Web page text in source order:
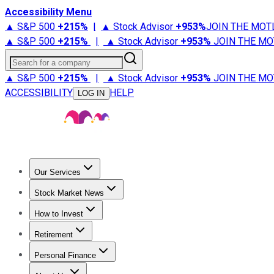
Accessibility Menu
▲ S&P 500 +215% | ▲ Stock Advisor +953%JOIN THE
▲ S&P 500 +215% | ▲ Stock Advisor +953% JOIN THE
Search for a company
▲ S&P 500 +215% | ▲ Stock Advisor +953% JOIN THE
ACCESSIBILITY
LOG IN HELP
Our Services
Stock Advisor
Stock Market News
Trending NewsStock Market News
How to Invest
How to Invest Money
Retirement
Retirement NewsRetirement 101
Personal Finance
Best Credit Cards